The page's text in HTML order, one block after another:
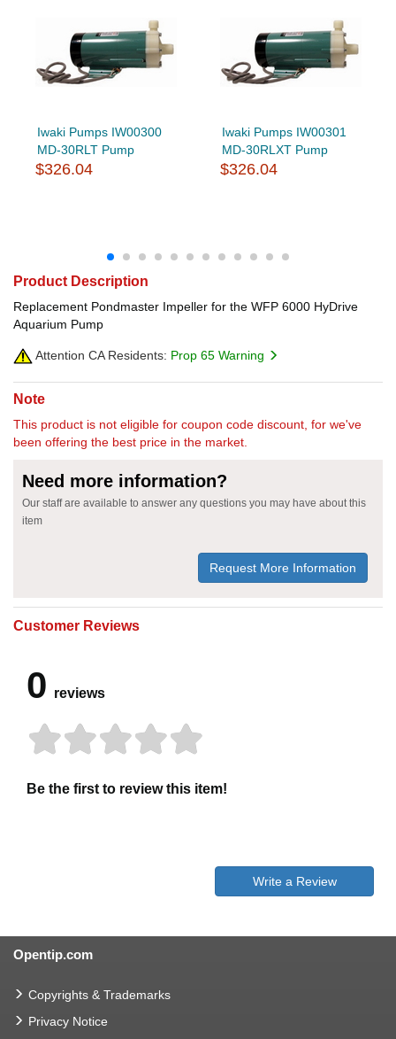
Iwaki Pumps IW00300
MD-30RLT Pump
$326.04
Iwaki Pumps IW00301
MD-30RLXT Pump
$326.04
Product Description
Replacement Pondmaster Impeller for the WFP 6000 HyDrive
Aquarium Pump
Attention CA Residents: Prop 65 Warning
Note
This product is not eligible for coupon code discount, for we've
been offering the best price in the market.
Need more information?
Our staff are available to answer any questions you may have about this
item
Request More Information
Customer Reviews
0 reviews
Be the first to review this item!
Write a Review
Opentip.com
Copyrights & Trademarks
Privacy Notice